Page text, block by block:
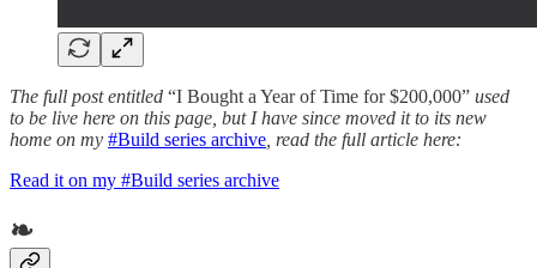
The full post entitled “I Bought a Year of Time for $200,000” used
to be live here on this page, but I have since moved it to its new
home on my #Build series archive , read the full article here:
Read it on my #Build series archive
❧